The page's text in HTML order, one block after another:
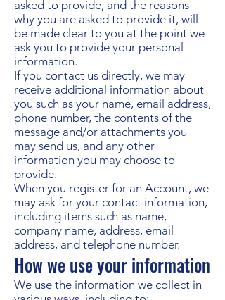
asked to provide, and the reasons
why you are asked to provide it, will
be made clear to you at the point we
ask you to provide your personal
information.
If you contact us directly, we may
receive additional information about
you such as your name, email address,
phone number, the contents of the
message and/or attachments you
may send us, and any other
information you may choose to
provide.
When you register for an Account, we
may ask for your contact information,
including items such as name,
company name, address, email
address, and telephone number.
How we use your information
We use the information we collect in